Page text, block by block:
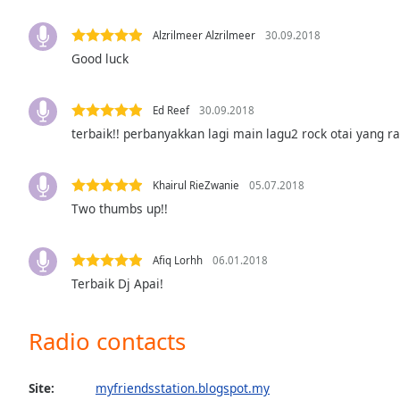
Opacity
Font
Edge
Font
Reset
Close
Alzrilmeer Alzrilmeer 30.09.2018
Good luck
Ed Reef 30.09.2018
terbaik!! perbanyakkan lagi main lagu2 rock otai yang
Khairul RieZwanie 05.07.2018
Two thumbs up!!
Afiq Lorhh 06.01.2018
Terbaik Dj Apai!
Radio contacts
Site: myfriendsstation.blogspot.my